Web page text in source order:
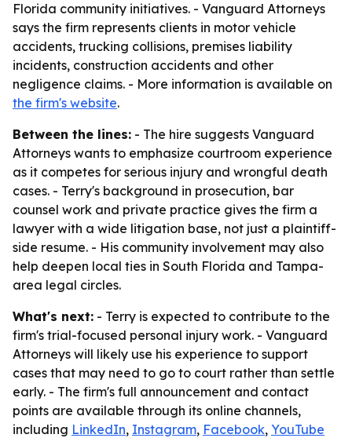
Florida community initiatives. - Vanguard Attorneys
says the firm represents clients in motor vehicle
accidents, trucking collisions, premises liability
incidents, construction accidents and other
negligence claims. - More information is available on
the firm's website.
Between the lines: - The hire suggests Vanguard
Attorneys wants to emphasize courtroom experience
as it competes for serious injury and wrongful death
cases. - Terry's background in prosecution, bar
counsel work and private practice gives the firm a
lawyer with a wide litigation base, not just a plaintiff-
side resume. - His community involvement may also
help deepen local ties in South Florida and Tampa-
area legal circles.
What's next: - Terry is expected to contribute to the
firm's trial-focused personal injury work. - Vanguard
Attorneys will likely use his experience to support
cases that may need to go to court rather than settle
early. - The firm's full announcement and contact
points are available through its online channels,
including LinkedIn, Instagram, Facebook, YouTube